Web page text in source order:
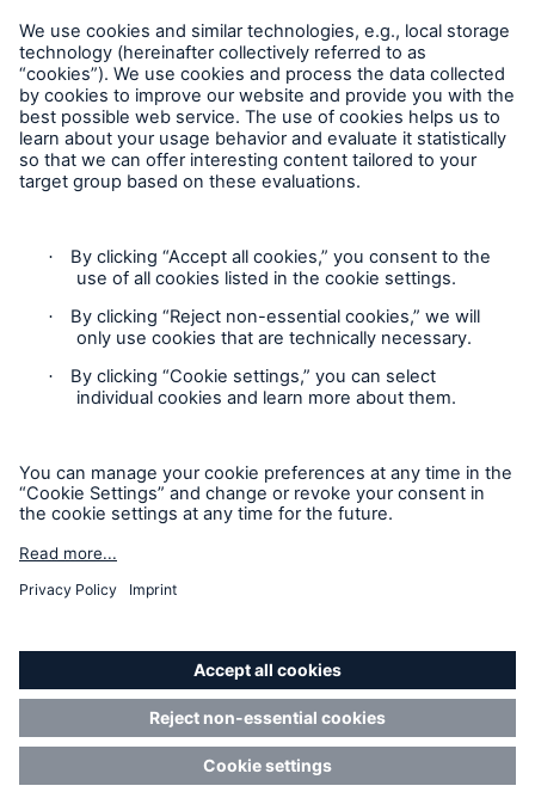
Follow us
Privacy Statement
Cookie Settings
Legal Notice
Accessibility mode
© 2026 The Boiler Inspection and Insurance Company of
intended for informational purposes only and does not modify
or invalidate any of the provisions, exclusions, terms or
conditions of the policy and endorsements. For specific terms
and conditions, please refer to the coverage form.